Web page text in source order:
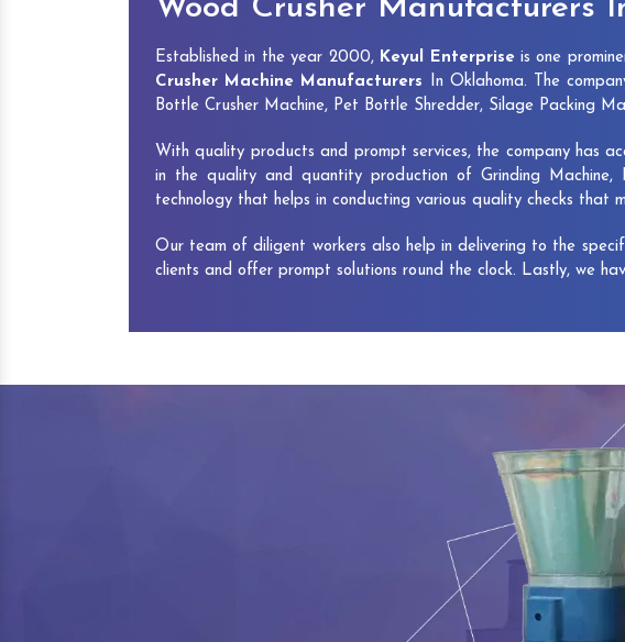
Wood Crusher Manufacturers
Established in the year 2000, Keyul Enterprise is one
Crusher Machine Manufacturers In Oklahoma. The
Bottle Crusher Machine, Pet Bottle Shredder, Silage Packing
With quality products and prompt services, the company has
in the quality and quantity production of Grinding Machine,
technology that helps in conducting various quality checks that
Our team of diligent workers also help in delivering to the
clients and offer prompt solutions round the clock. Lastly, we